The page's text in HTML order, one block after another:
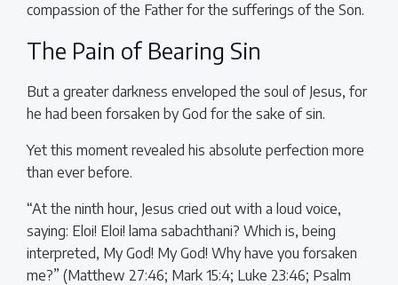
compassion of the Father for the sufferings of the Son.
The Pain of Bearing Sin
But a greater darkness enveloped the soul of Jesus, for
he had been forsaken by God for the sake of sin.
Yet this moment revealed his absolute perfection more
than ever before.
“At the ninth hour, Jesus cried out with a loud voice,
saying: Eloi! Eloi! lama sabachthani? Which is, being
interpreted, My God! My God! Why have you forsaken
me?” (Matthew 27:46; Mark 15:4; Luke 23:46; Psalm